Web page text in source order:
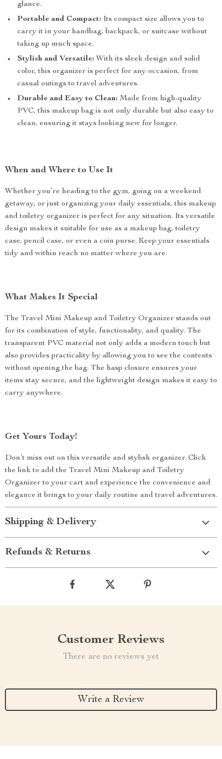
glance.
Portable and Compact: Its compact size allows you to
carry it in your handbag, backpack, or suitcase without
taking up much space.
Stylish and Versatile: With its sleek design and solid
color, this organizer is perfect for any occasion, from
casual outings to travel adventures.
Durable and Easy to Clean: Made from high-quality
PVC, this makeup bag is not only durable but also easy to
clean, ensuring it stays looking new for longer.
When and Where to Use It
Whether you’re heading to the gym, going on a weekend
getaway, or just organizing your daily essentials, this makeup
and toiletry organizer is perfect for any situation. Its versatile
design makes it suitable for use as a makeup bag, toiletry
case, pencil case, or even a coin purse. Keep your essentials
tidy and within reach no matter where you are.
What Makes It Special
The Travel Mini Makeup and Toiletry Organizer stands out
for its combination of style, functionality, and quality. The
transparent PVC material not only adds a modern touch but
also provides practicality by allowing you to see the contents
without opening the bag. The hasp closure ensures your
items stay secure, and the lightweight design makes it easy to
carry anywhere.
Get Yours Today!
Don’t miss out on this versatile and stylish organizer. Click
the link to add the Travel Mini Makeup and Toiletry
Organizer to your cart and experience the convenience and
elegance it brings to your daily routine and travel adventures.
Shipping & Delivery
Refunds & Returns
Customer Reviews
There are no reviews yet
Write a Review